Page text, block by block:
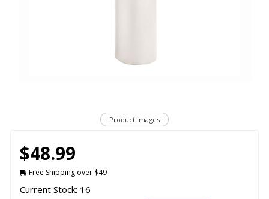
Product Images
$48.99
Free Shipping over $49
Current Stock: 16